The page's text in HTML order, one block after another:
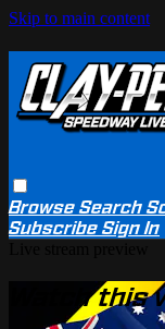
Skip to main content
BrowseSearch
SubscribeSign In
Watch this